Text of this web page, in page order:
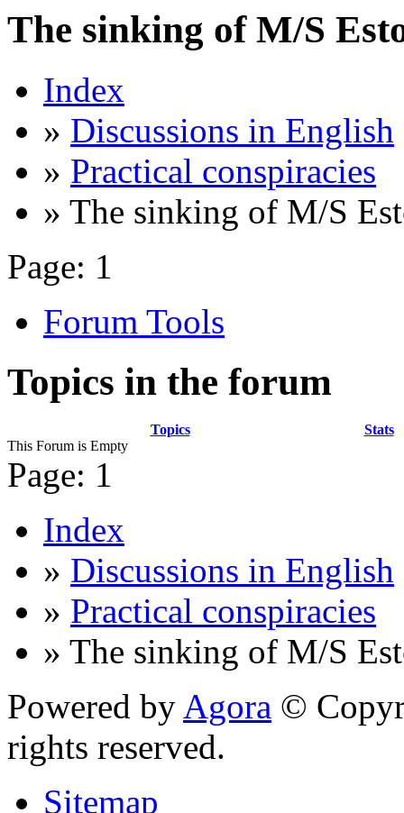
The sinking of M/S
Index
» Discussions in English
» Practical conspiracies
» The sinking of M/S
Page: 1
Forum Tools
Topics in the forum
Topics
Stats
This Forum is Empty
Page: 1
Index
» Discussions in English
» Practical conspiracies
» The sinking of M/S
Powered by Agora ©
rights reserved.
Sitemap